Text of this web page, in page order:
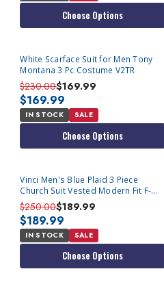
Choose Options
White Scarface Suit for Men Tony
Montana 3 Pc Costume V2TR
$230.00$169.99
$169.99
IN STOCK SALE
Choose Options
Vinci Men's Blue Plaid 3 Piece
Church Suit Vested Modern Fit F-
MV2W4
$250.00$189.99
$189.99
IN STOCK SALE
Choose Options